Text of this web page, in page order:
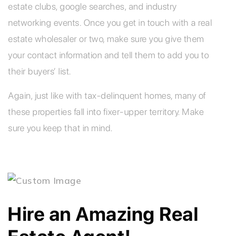
estate clubs, google searches, and industry
networking events. Once you get in touch with a real
estate wholesaler or two, make sure you give them
your contact information and tell them to add you to
their buyers’ list.
Again, just like with tax-delinquent homes, many of
these properties fall into fixer-upper territory. Make
sure you keep that in mind.
Hire an Amazing Real